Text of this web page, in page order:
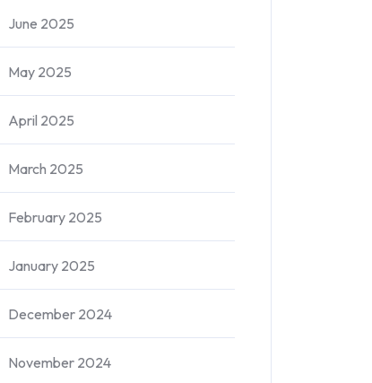
June 2025
May 2025
April 2025
March 2025
February 2025
January 2025
December 2024
November 2024